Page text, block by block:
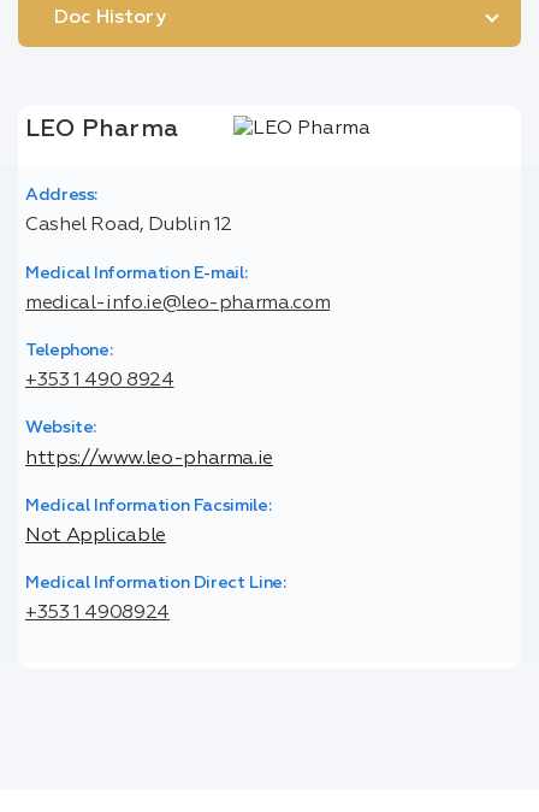
Doc History
LEO Pharma
Address:
Cashel Road, Dublin 12
Medical Information E-mail:
medical-info.ie@leo-pharma.com
Telephone:
+353 1 490 8924
Website:
https://www.leo-pharma.ie
Medical Information Facsimile:
Not Applicable
Medical Information Direct Line:
+353 1 4908924